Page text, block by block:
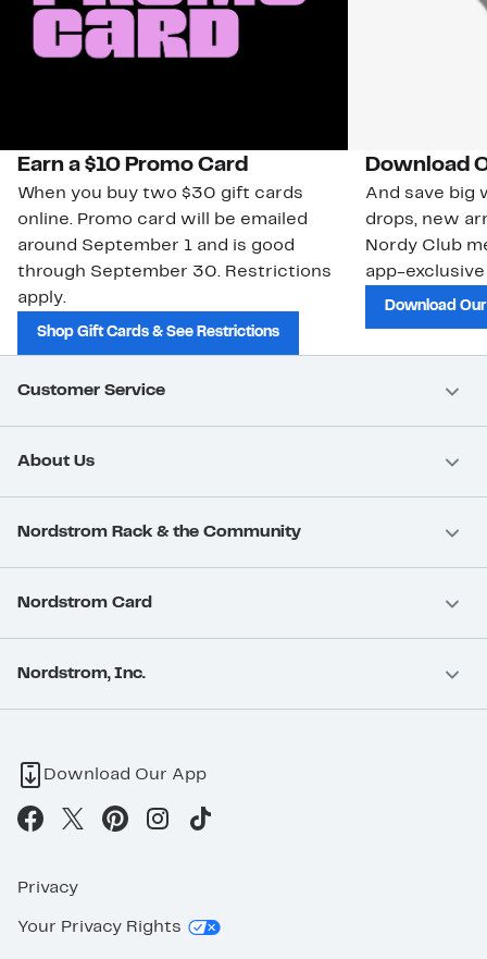
Earn a $10 Promo Card
When you buy two $30 gift cards
online. Promo card will be emailed
around September 1 and is good
through September 30. Restrictions
apply.
Shop Gift Cards & See Restrictions
Download
And save big
drops, new
Nordy Club
app-
Download
Customer Service
About Us
Nordstrom Rack & the Community
Nordstrom Card
Nordstrom, Inc.
Download Our App
Privacy
Your Privacy Rights